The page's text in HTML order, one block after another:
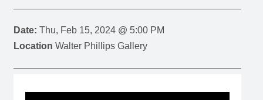
Date:
Thu, Feb 15, 2024 @ 5:00 PM
Location Walter Phillips Gallery